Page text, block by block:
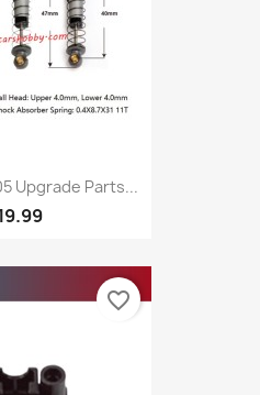
Upgrade Parts...
favorite_border